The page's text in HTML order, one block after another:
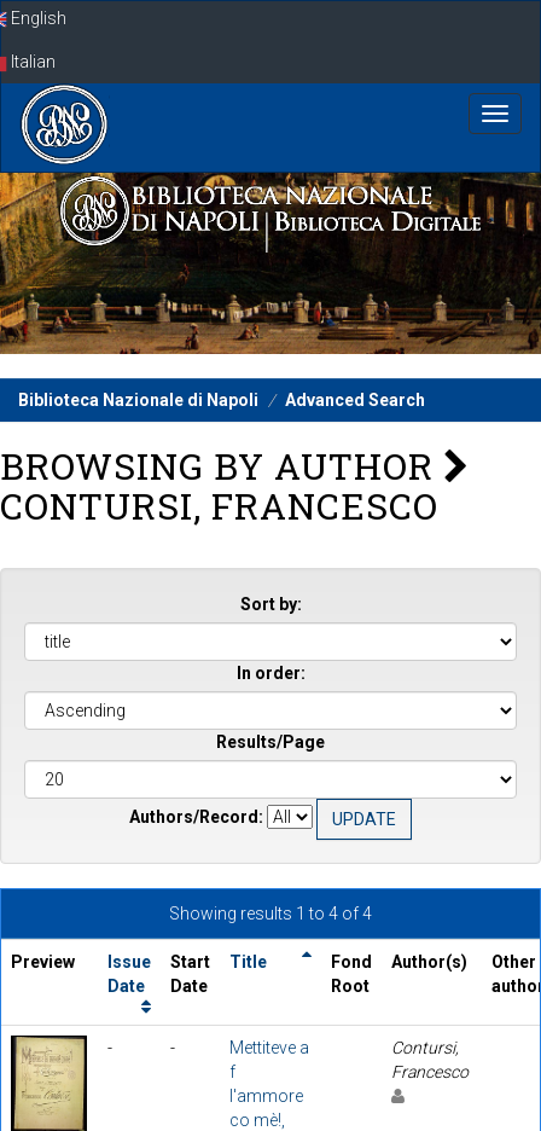
SkipEnglish
Italian
Biblioteca Nazionale di Napoli Advanced Search
BROWSING BY AUTHOR
CONTURSI, FRANCESCO
Sort by:
In order:
Results/Page
Authors/Record:
Showing results 1 to 4 of 4
Preview
Issue
Date
Start
Date
Title
Fond
Root
Author(s)
Other
- -
Mettiteve a
f
l'ammore
co mè!,
Contursi,
Francesco